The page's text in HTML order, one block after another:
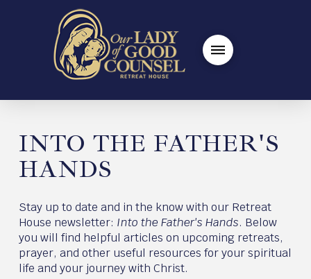
INTO THE FATHER'S
HANDS
Stay up to date and in the know with our Retreat
House newsletter: Into the Father's Hands. Below
you will find helpful articles on upcoming retreats,
prayer, and other useful resources for your spiritual
life and your journey with Christ.